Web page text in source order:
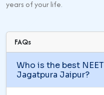
years of your life.
FAQs
Who is the best
Jagatpura Jaipur?